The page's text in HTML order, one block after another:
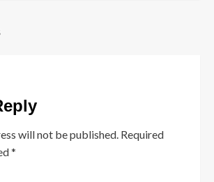
will not be published. Required
*